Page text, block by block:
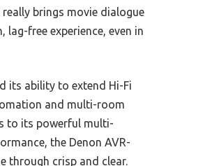
brings movie dialogue
free experience, even in
its ability to extend Hi-Fi
and multi-room
to its powerful multi-
the Denon AVR-
through crisp and clear.